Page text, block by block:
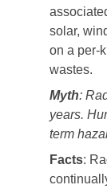
solar,
on a per-
wastes.
Myth:
years.
term
Facts: